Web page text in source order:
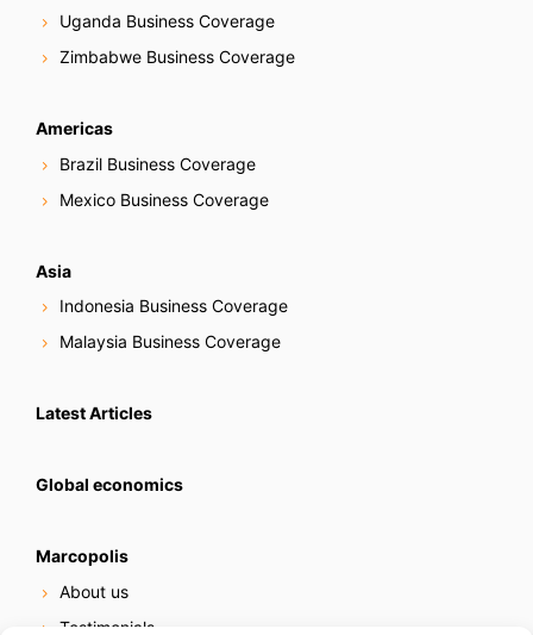
Uganda Business Coverage
Zimbabwe Business Coverage
Americas
Brazil Business Coverage
Mexico Business Coverage
Asia
Indonesia Business Coverage
Malaysia Business Coverage
Latest Articles
Global economics
Marcopolis
About us
Testimonials